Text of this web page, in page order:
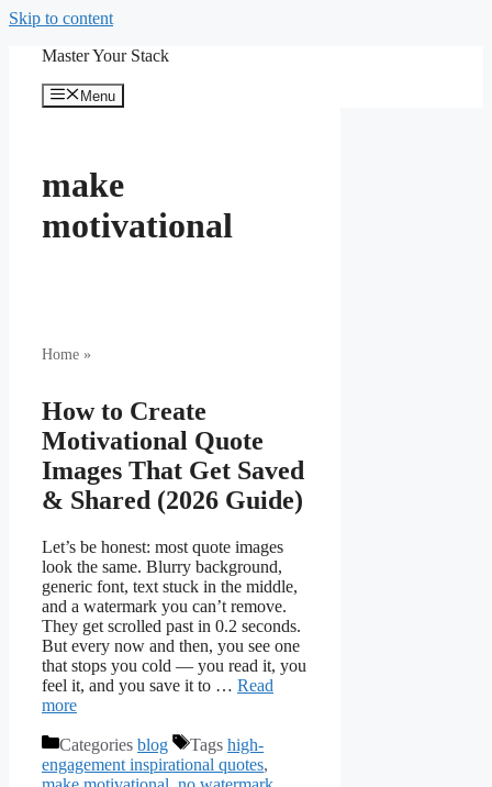
Skip to content
Master Your Stack
Menu
make
motivational
Home »
How to Create
Motivational Quote
Images That Get Saved
& Shared (2026 Guide)
Let’s be honest: most quote images
look the same. Blurry background,
generic font, text stuck in the middle,
and a watermark you can’t remove.
They get scrolled past in 0.2 seconds.
But every now and then, you see one
that stops you cold — you read it, you
feel it, and you save it to … Read
more
Categories blog Tags high-
engagement inspirational quotes,